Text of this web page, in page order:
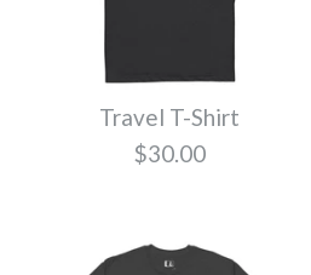
Travel T-Shirt
$30.00